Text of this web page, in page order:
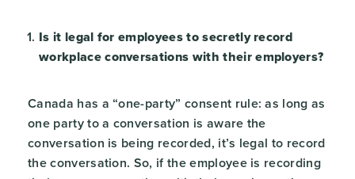
Is it legal for employees to secretly record
workplace conversations with their employers?
Canada has a “one-party” consent rule: as long as
one party to a conversation is aware the
conversation is being recorded, it’s legal to record
the conversation. So, if the employee is recording